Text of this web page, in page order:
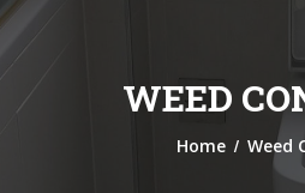
WEED
Home / Weed